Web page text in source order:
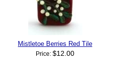
Mistletoe Berries Red Tile
Price: $12.00